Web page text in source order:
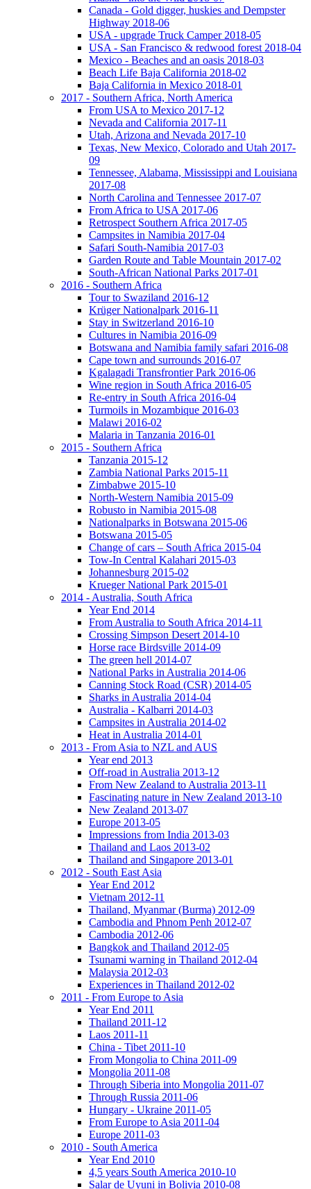
Canada - Gold digger, huskies and Dempster
Highway 2018-06
USA - upgrade Truck Camper 2018-05
USA - San Francisco & redwood forest 2018-04
Mexico - Beaches and an oasis 2018-03
Beach Life Baja California 2018-02
Baja California in Mexico 2018-01
2017 - Southern Africa, North America
From USA to Mexico 2017-12
Nevada and California 2017-11
Utah, Arizona and Nevada 2017-10
Texas, New Mexico, Colorado and Utah 2017-
09
Tennessee, Alabama, Mississippi and Louisiana
2017-08
North Carolina and Tennessee 2017-07
From Africa to USA 2017-06
Retrospect Southern Africa 2017-05
Campsites in Namibia 2017-04
Safari South-Namibia 2017-03
Garden Route and Table Mountain 2017-02
South-African National Parks 2017-01
2016 - Southern Africa
Tour to Swaziland 2016-12
Krüger Nationalpark 2016-11
Stay in Switzerland 2016-10
Cultures in Namibia 2016-09
Botswana and Namibia family safari 2016-08
Cape town and surrounds 2016-07
Kgalagadi Transfrontier Park 2016-06
Wine region in South Africa 2016-05
Re-entry in South Africa 2016-04
Turmoils in Mozambique 2016-03
Malawi 2016-02
Malaria in Tanzania 2016-01
2015 - Southern Africa
Tanzania 2015-12
Zambia National Parks 2015-11
Zimbabwe 2015-10
North-Western Namibia 2015-09
Robusto in Namibia 2015-08
Nationalparks in Botswana 2015-06
Botswana 2015-05
Change of cars – South Africa 2015-04
Tow-In Central Kalahari 2015-03
Johannesburg 2015-02
Krueger National Park 2015-01
2014 - Australia, South Africa
Year End 2014
From Australia to South Africa 2014-11
Crossing Simpson Desert 2014-10
Horse race Birdsville 2014-09
The green hell 2014-07
National Parks in Australia 2014-06
Canning Stock Road (CSR) 2014-05
Sharks in Australia 2014-04
Australia - Kalbarri 2014-03
Campsites in Australia 2014-02
Heat in Australia 2014-01
2013 - From Asia to NZL and AUS
Year end 2013
Off-road in Australia 2013-12
From New Zealand to Australia 2013-11
Fascinating nature in New Zealand 2013-10
New Zealand 2013-07
Europe 2013-05
Impressions from India 2013-03
Thailand and Laos 2013-02
Thailand and Singapore 2013-01
2012 - South East Asia
Year End 2012
Vietnam 2012-11
Thailand, Myanmar (Burma) 2012-09
Cambodia and Phnom Penh 2012-07
Cambodia 2012-06
Bangkok and Thailand 2012-05
Tsunami warning in Thailand 2012-04
Malaysia 2012-03
Experiences in Thailand 2012-02
2011 - From Europe to Asia
Year End 2011
Thailand 2011-12
Laos 2011-11
China - Tibet 2011-10
From Mongolia to China 2011-09
Mongolia 2011-08
Through Siberia into Mongolia 2011-07
Through Russia 2011-06
Hungary - Ukraine 2011-05
From Europe to Asia 2011-04
Europe 2011-03
2010 - South America
Year End 2010
4,5 years South America 2010-10
Salar de Uyuni in Bolivia 2010-08